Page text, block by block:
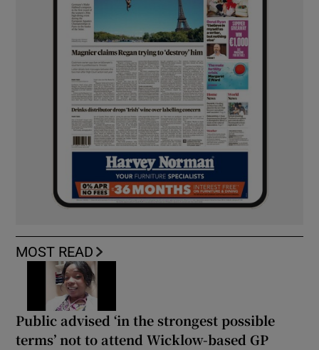
MOST READ
Public advised ‘in the strongest possible
terms’ not to attend Wicklow-based GP